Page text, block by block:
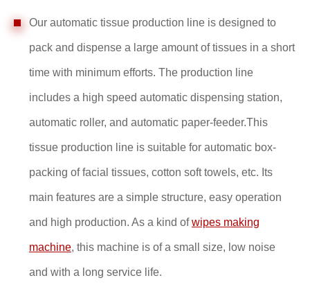
Our automatic tissue production line is designed to
pack and dispense a large amount of tissues in a short
time with minimum efforts. The production line
includes a high speed automatic dispensing station,
automatic roller, and automatic paper-feeder.This
tissue production line is suitable for automatic box-
packing of facial tissues, cotton soft towels, etc. Its
main features are a simple structure, easy operation
and high production. As a kind ofwipes making
machine, this machine is of a small size, low noise
and with a long service life.